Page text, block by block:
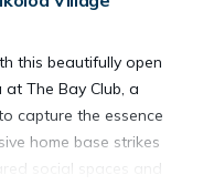
this beautifully open
The Bay Club, a
capture the essence
home base strikes
social spaces and